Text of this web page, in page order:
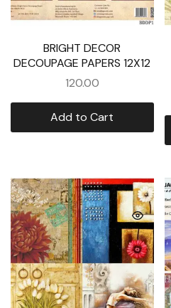
BRIGHT DECOR
DECOUPAGE PAPERS 12X12
120.00
Add to Cart